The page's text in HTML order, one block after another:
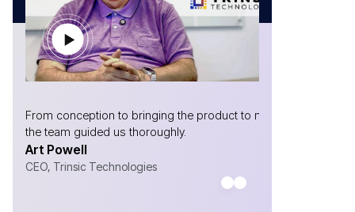
From conception to bringing the product to market,
the team guided us thoroughly.
Art Powell
CEO, Trinsic Technologies